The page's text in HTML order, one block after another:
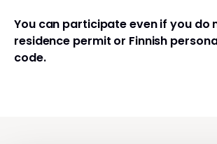
You can participate even if you do
residence permit or Finnish
code.